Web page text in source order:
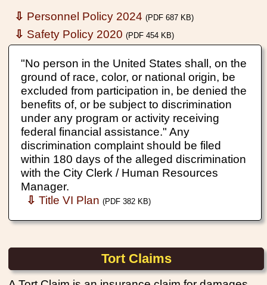
⇩ Personnel Policy 2024 (PDF 687 KB)
⇩ Safety Policy 2020 (PDF 454 KB)
"No person in the United States shall, on the
ground of race, color, or national origin, be
excluded from participation in, be denied the
benefits of, or be subject to discrimination
under any program or activity receiving
federal financial assistance." Any
discrimination complaint should be filed
within 180 days of the alleged discrimination
with the City Clerk / Human Resources
Manager.
⇩ Title VI Plan (PDF 382 KB)
Tort Claims